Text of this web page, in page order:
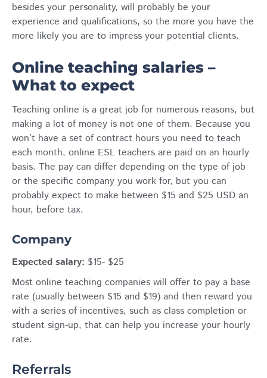
besides your personality, will probably be your
experience and qualifications, so the more you have the
more likely you are to impress your potential clients.
Online teaching salaries –
What to expect
Teaching online is a great job for numerous reasons, but
making a lot of money is not one of them. Because you
won’t have a set of contract hours you need to teach
each month, online ESL teachers are paid on an hourly
basis. The pay can differ depending on the type of job
or the specific company you work for, but you can
probably expect to make between $15 and $25 USD an
hour, before tax.
Company
Expected salary: $15- $25
Most online teaching companies will offer to pay a base
rate (usually between $15 and $19) and then reward you
with a series of incentives, such as class completion or
student sign-up, that can help you increase your hourly
rate.
Referrals